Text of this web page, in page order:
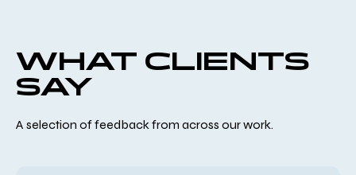
WHAT CLIENTS
SAY
A selection of feedback from across our work.